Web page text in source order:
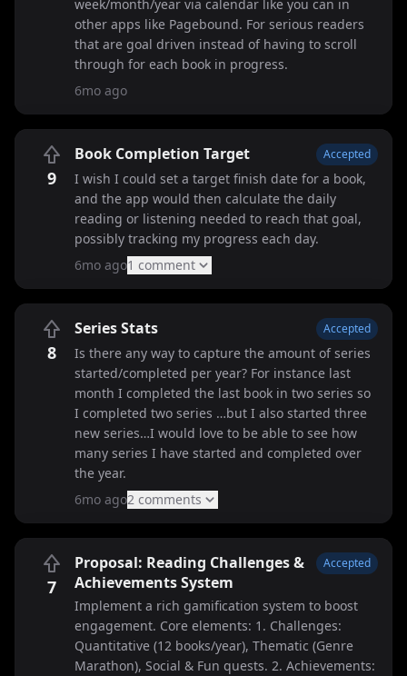
week/month/year via calendar like you can in
other apps like Pagebound. For serious readers
that are goal driven instead of having to scroll
through for each book in progress.
6mo ago
9
Book Completion Target Accepted
I wish I could set a target finish date for a book,
and the app would then calculate the daily
reading or listening needed to reach that goal,
possibly tracking my progress each day.
6mo ago1 comment
8
Series Stats Accepted
Is there any way to capture the amount of series
started/completed per year? For instance last
month I completed the last book in two series so
I completed two series …but I also started three
new series…I would love to be able to see how
many series I have started and completed over
the year.
6mo ago2 comments
7
Proposal: Reading Challenges &
Achievements System
Accepted
Implement a rich gamification system to boost
engagement. Core elements: 1. Challenges:
Quantitative (12 books/year), Thematic (Genre
Marathon), Social & Fun quests. 2. Achievements: